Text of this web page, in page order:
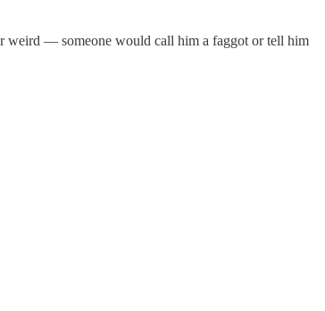
weird — someone would call him a faggot or tell him